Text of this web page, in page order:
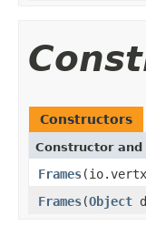
Constructors
Constructor
Frames
Frames(Object